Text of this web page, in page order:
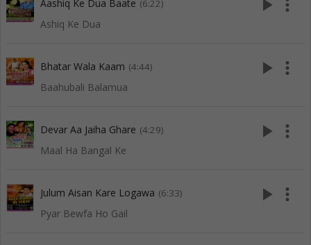
Aashiq Ke Dua Baate (6:22)
Ashiq Ke Dua
play_arrow more_vert
Bhatar Wala Kaam (4:44)
Baahubali Balamua
play_arrow more_vert
Devar Aa Jaiha Ghare (4:29)
Maal Ha Bangal Ke
play_arrow more_vert
Julum Aisan Kare Logawa (6:33)
Pyar Bewfa Ho Gail
play_arrow more_vert